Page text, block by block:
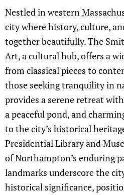
Nestled in western
city where history, culture,
together beautifully. The
Art, a cultural hub, offers a
from classical pieces to
those seeking tranquility in
provides a serene retreat
a peaceful pond, and
to the city’s historical
Presidential Library and
of Northampton’s enduring
landmarks underscore the
historical significance,